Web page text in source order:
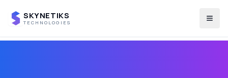
SKYNETIKS
TECHNOLOGIES